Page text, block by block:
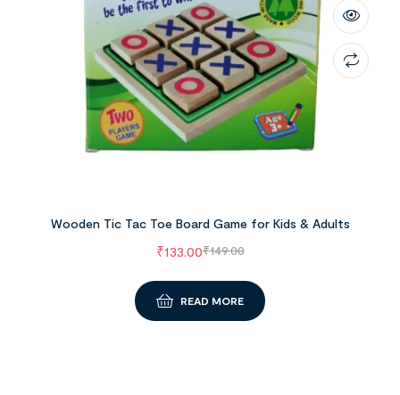
Wooden Tic Tac Toe Board Game for Kids & Adults
₹149.00
₹133.00
READ MORE